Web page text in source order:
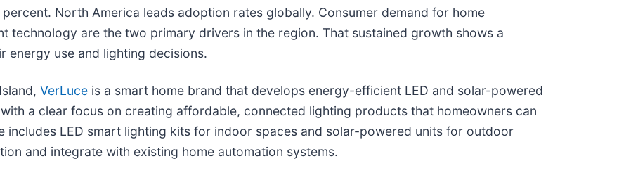
North America leads adoption rates globally. Consumer demand for home
technology are the two primary drivers in the region. That sustained growth shows a
energy use and lighting decisions.
VerLuce is a smart home brand that develops energy-efficient LED and solar-powered
a clear focus on creating affordable, connected lighting products that homeowners can
LED smart lighting kits for indoor spaces and solar-powered units for outdoor
and integrate with existing home automation systems.